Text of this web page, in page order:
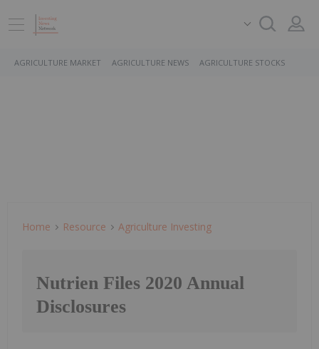
AGRICULTURE MARKET AGRICULTURE NEWS AGRICULTURE STOCKS
Home Resource Agriculture Investing
Nutrien Files 2020 Annual
Disclosures